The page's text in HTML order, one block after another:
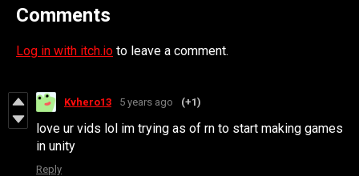
Comments
Log in with itch.io to leave a comment.
Kvhero13 5 years ago (+1)
love ur vids lol im trying as of rn to start making games
in unity
Reply